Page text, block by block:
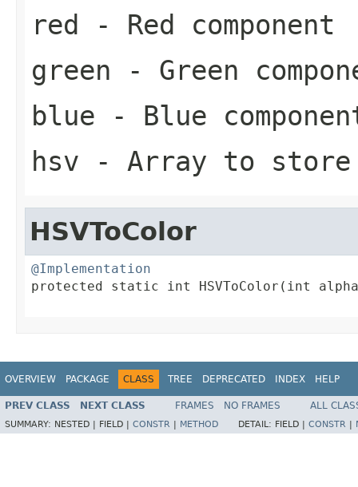
red - Red component
green - Green
blue - Blue
hsv - Array to store
HSVToColor
@Implementation
protected static int HSVToColor(int
OVERVIEW PACKAGE CLASS TREE DEPRECATED INDEX HELP
PREV CLASS NEXT CLASS FRAMES NO FRAMES ALL
SUMMARY: NESTED | FIELD | CONSTR METHOD DETAIL: FIELD | CONSTR